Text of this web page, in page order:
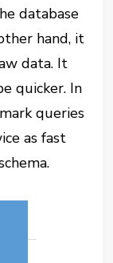
database
hand, it
data. It
quicker. In
queries
as fast